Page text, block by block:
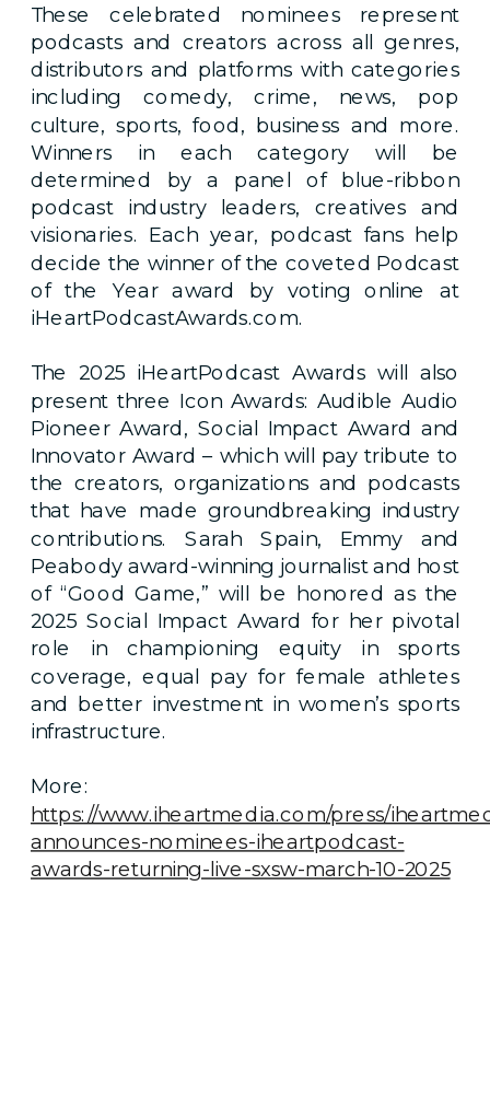
These celebrated nominees represent
podcasts and creators across all genres,
distributors and platforms with categories
including comedy, crime, news, pop
culture, sports, food, business and more.
Winners in each category will be
determined by a panel of blue-ribbon
podcast industry leaders, creatives and
visionaries. Each year, podcast fans help
decide the winner of the coveted Podcast
of the Year award by voting online at
iHeartPodcastAwards.com.
The 2025 iHeartPodcast Awards will also
present three Icon Awards: Audible Audio
Pioneer Award, Social Impact Award and
Innovator Award – which will pay tribute to
the creators, organizations and podcasts
that have made groundbreaking industry
contributions. Sarah Spain, Emmy and
Peabody award-winning journalist and host
of “Good Game,” will be honored as the
2025 Social Impact Award for her pivotal
role in championing equity in sports
coverage, equal pay for female athletes
and better investment in women’s sports
infrastructure.
More:
https://www.iheartmedia.com/press/
announces-nominees-iheartpodcast-
awards-returning-live-sxsw-march-10-2025